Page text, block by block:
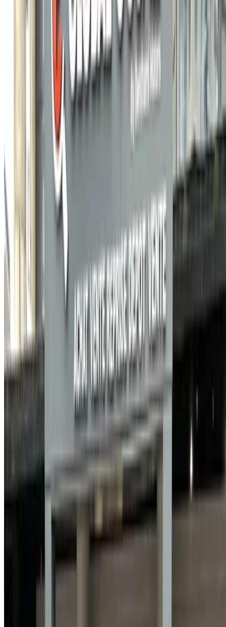
Peugeot 301 1.6 HDi Active 2021
for sale in Agadir: Black Sedan, Diesel car, Other specs,
Agadir Airport, Agadir
Agadir Airport, Agadir
Other Specs
76858 km
Airport, Agadir
Agadir Airport, Agadir
Call
212663841439
Showing 1 - 1 of 1 cars
Looking for more options?
Browse All Cars
Save cars. Track prices. Book faster.
Create Account
How to get the Best Deal
Compare offers from multiple car companies in the
Morocco, filter based on your location, budget and
Narrow down with your preferences: car specs, car
features and so on.
Short-list the best offers by provider and contact them
directly via phone, WhatsApp or request a call back.
Be sure to ask for the actual pictures and specs of the
car before finalizing the deal.
Book directly, free of markups!
Why buy car through OneClickDrive.ma
Search through the widest range of car brands and models
for rent in Agadir. Book budget car rentals, SUVs, Luxury
Cars, sports cars and more straight from local car hire
Used Peugeot 301 car prices in Agadir